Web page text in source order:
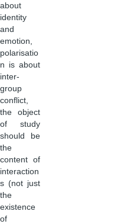
about
identity
and
emotion,
polarisatio
n is about
inter-
group
conflict,
the object
of study
should be
the
content of
interaction
s (not just
the
existence
of